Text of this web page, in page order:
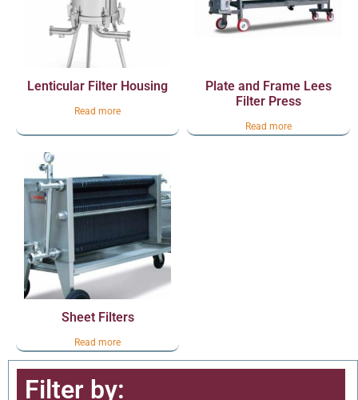
Filter by:
Lenticular Filter Housing
Read more
Plate and Frame Lees
Filter Press
Read more
Sheet Filters
Read more